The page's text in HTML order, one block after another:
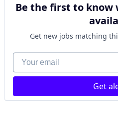
Be the first to know
Get new jobs matching
Your email
Get